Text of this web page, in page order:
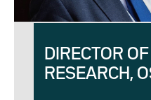
DIRECTOR
RESEARCH,